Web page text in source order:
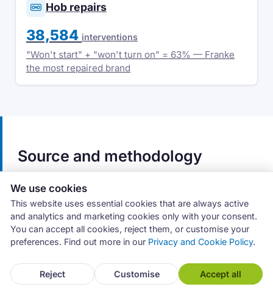
Hob repairs
38,584 interventions
"Won't start" + "won't turn on" = 63% — Franke
the most repaired brand
Source and methodology
The data covers tumble dryer interventions
recorded in the proprietary Archimede
management system from July 2019 to March
2026 (58,572 interventions out of 906,994 total).
These figures do not represent the appliance
repair market as a whole, but the activity of
service centres that use the software.
We use cookies
This website uses essential cookies that are always active
and analytics and marketing cookies only with your consent.
You can accept all cookies, reject them, or customise your
preferences. Find out more in our Privacy and Cookie Policy.
Reject Customise Accept all